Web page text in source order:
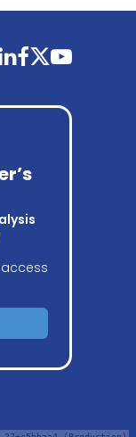
facebooktwitteryoutube